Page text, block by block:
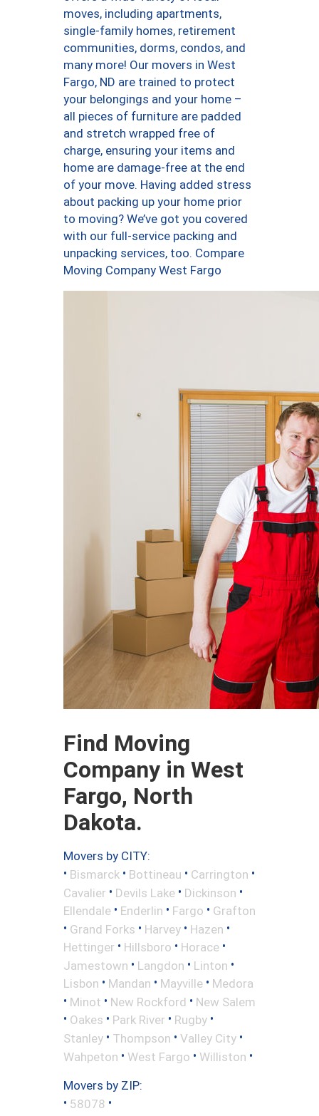
moves, including apartments,
single-family homes, retirement
communities, dorms, condos, and
many more! Our movers in West
Fargo, ND are trained to protect
your belongings and your home –
all pieces of furniture are padded
and stretch wrapped free of
charge, ensuring your items and
home are damage-free at the end
of your move. Having added stress
about packing up your home prior
to moving? We’ve got you covered
with our full-service packing and
unpacking services, too. Compare
Moving Company West Fargo
Find Moving
Company in West
Fargo, North
Dakota.
Movers by CITY:
• Bismarck • Bottineau • Carrington •
Cavalier • Devils Lake • Dickinson •
Ellendale • Enderlin • Fargo • Grafton
• Grand Forks • Harvey • Hazen •
Hettinger • Hillsboro • Horace •
Jamestown • Langdon • Linton •
Lisbon • Mandan • Mayville • Medora
• Minot • New Rockford • New Salem
• Oakes • Park River • Rugby •
Stanley • Thompson • Valley City •
Wahpeton • West Fargo • Williston •
Movers by ZIP:
• 58078 •